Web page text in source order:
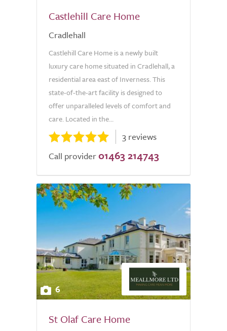
Castlehill Care Home
Cradlehall
Castlehill Care Home is a newly built
luxury care home situated in Cradlehall, a
residential area east of Inverness. This
state-of-the-art facility is designed to
offer unparalleled levels of comfort and
care. Located in the...
3 reviews
Call provider 01463 214743
6
St Olaf Care Home